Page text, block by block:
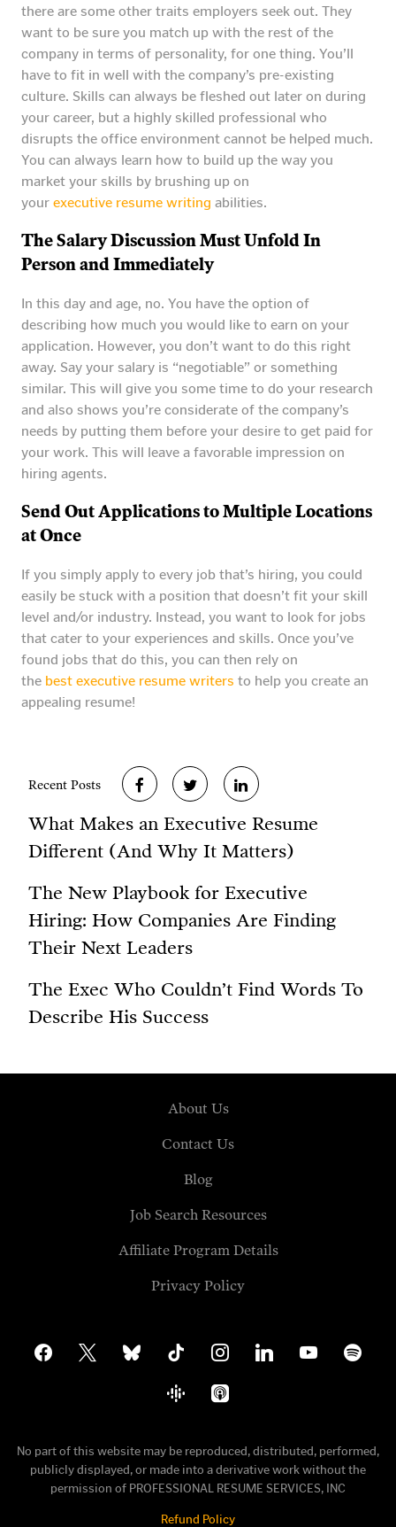
there are some other traits employers seek out. They
want to be sure you match up with the rest of the
company in terms of personality, for one thing. You’ll
have to fit in well with the company’s pre-existing
culture. Skills can always be fleshed out later on during
your career, but a highly skilled professional who
disrupts the office environment cannot be helped much.
You can always learn how to build up the way you
market your skills by brushing up on
your executive resume writing abilities.
The Salary Discussion Must Unfold In
Person and Immediately
In this day and age, no. You have the option of
describing how much you would like to earn on your
application. However, you don’t want to do this right
away. Say your salary is “negotiable” or something
similar. This will give you some time to do your research
and also shows you’re considerate of the company’s
needs by putting them before your desire to get paid for
your work. This will leave a favorable impression on
hiring agents.
Send Out Applications to Multiple Locations
at Once
If you simply apply to every job that’s hiring, you could
easily be stuck with a position that doesn’t fit your skill
level and/or industry. Instead, you want to look for jobs
that cater to your experiences and skills. Once you’ve
found jobs that do this, you can then rely on
the best executive resume writers to help you create an
appealing resume!
Recent Posts
What Makes an Executive Resume
Different (And Why It Matters)
The New Playbook for Executive
Hiring: How Companies Are Finding
Their Next Leaders
The Exec Who Couldn’t Find Words To
Describe His Success
About Us
Contact Us
Blog
Job Search Resources
Affiliate Program Details
Privacy Policy
facebook bluesky tiktok instagramlinkedin youtube spotify
google-
podcasts
apple-
podcasts
No part of this website may be reproduced, distributed, performed,
publicly displayed, or made into a derivative work without the
permission of PROFESSIONAL RESUME SERVICES, INC
Refund Policy